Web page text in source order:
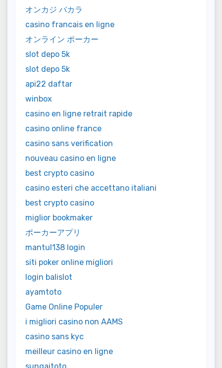
オンカジ バカラ
casino francais en ligne
オンライン ポーカー
slot depo 5k
slot depo 5k
api22 daftar
winbox
casino en ligne retrait rapide
casino online france
casino sans verification
nouveau casino en ligne
best crypto casino
casino esteri che accettano italiani
best crypto casino
miglior bookmaker
ポーカーアプリ
mantul138 login
siti poker online migliori
login balislot
ayamtoto
Game Online Populer
i migliori casino non AAMS
casino sans kyc
meilleur casino en ligne